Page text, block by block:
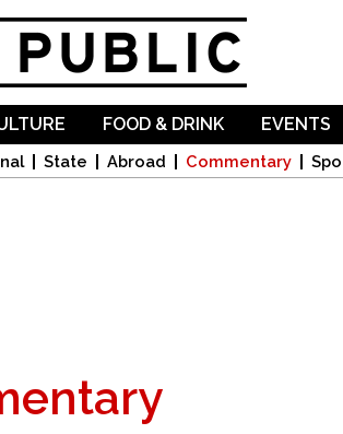
State Abroad Commentary
FOOD & DRINK EVENTS